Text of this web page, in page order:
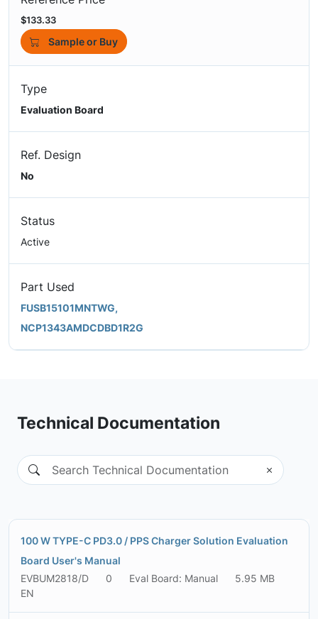
$133.33
Sample or Buy
Type
Evaluation Board
Ref. Design
No
Status
Active
Part Used
FUSB15101MNTWG,
NCP1343AMDCDBD1R2G
Technical Documentation
100 W TYPE-C PD3.0 / PPS Charger Solution Evaluation
Board User's Manual
EVBUM2818/D
0 Eval Board: Manual
5.95 MB
EN